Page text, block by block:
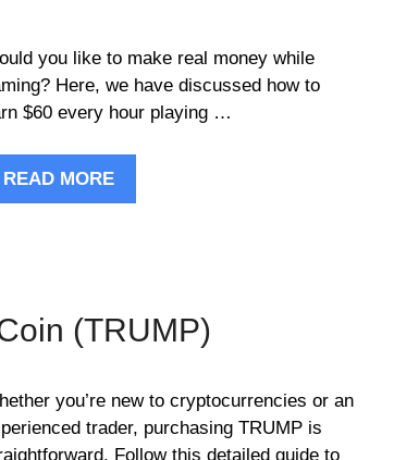
you like to make real money while
Here, we have discussed how to
$60 every hour playing …
READ MORE
(TRUMP)
you’re new to cryptocurrencies or an
trader, purchasing TRUMP is
Follow this detailed guide to